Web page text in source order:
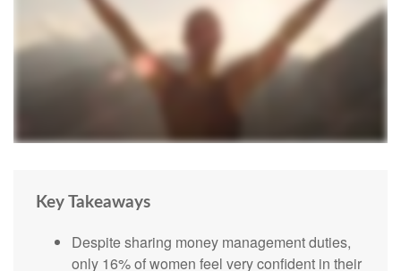
Key Takeaways
Despite sharing money management duties,
only 16% of women feel very confident in their